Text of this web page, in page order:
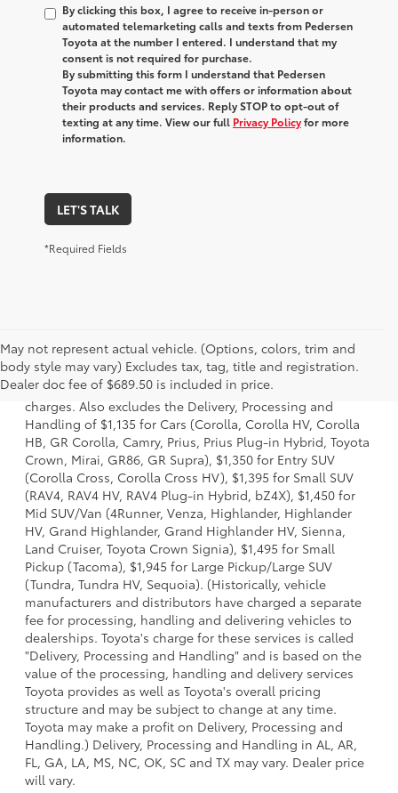
By clicking this box, I agree to receive in-person or
automated telemarketing calls and texts from Pedersen
Toyota at the number I entered. I understand that my
consent is not required for purchase.
By submitting this form I understand that Pedersen
Toyota may contact me with offers or information about
their products and services. Reply STOP to opt-out of
texting at any time. View our full Privacy Policyfor more
information.
LET'S TALK
*Required Fields
May not represent actual vehicle. (Options, colors, trim and
body style may vary) Excludes tax, tag, title and registration.
Dealer doc fee of $689.50 is included in price.
1 Starting MSRP is the lowest Base MSRP for the series of a
model and excludes manufacturer, distributor and dealer
options, taxes, title and license and dealer fees and
charges. Also excludes the Delivery, Processing and
Handling of $1,135 for Cars (Corolla, Corolla HV, Corolla
HB, GR Corolla, Camry, Prius, Prius Plug-in Hybrid, Toyota
Crown, Mirai, GR86, GR Supra), $1,350 for Entry SUV
(Corolla Cross, Corolla Cross HV), $1,395 for Small SUV
(RAV4, RAV4 HV, RAV4 Plug-in Hybrid, bZ4X), $1,450 for
Mid SUV/Van (4Runner, Venza, Highlander, Highlander
HV, Grand Highlander, Grand Highlander HV, Sienna,
Land Cruiser, Toyota Crown Signia), $1,495 for Small
Pickup (Tacoma), $1,945 for Large Pickup/Large SUV
(Tundra, Tundra HV, Sequoia). (Historically, vehicle
manufacturers and distributors have charged a separate
fee for processing, handling and delivering vehicles to
dealerships. Toyota's charge for these services is called
"Delivery, Processing and Handling" and is based on the
value of the processing, handling and delivery services
Toyota provides as well as Toyota's overall pricing
structure and may be subject to change at any time.
Toyota may make a profit on Delivery, Processing and
Handling.) Delivery, Processing and Handling in AL, AR,
FL, GA, LA, MS, NC, OK, SC and TX may vary. Dealer price
will vary.